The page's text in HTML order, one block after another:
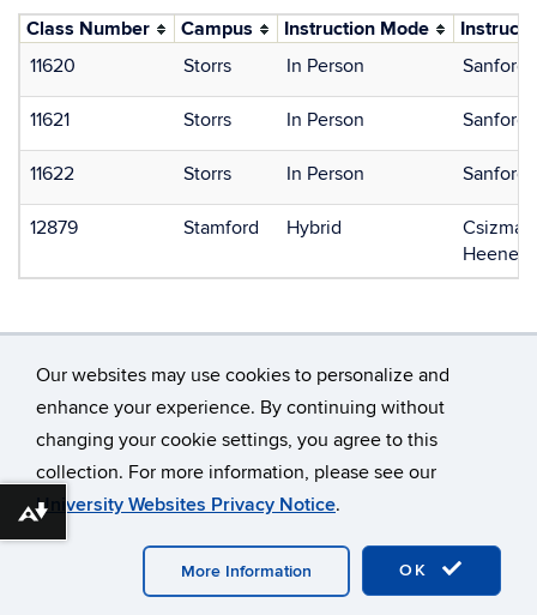
Our websites may use cookies to personalize and
enhance your experience. By continuing without
changing your cookie settings, you agree to this
collection. For more information, please see our
University Websites Privacy Notice.
OK
More Information
Class Number Campus Instruction Mode
11620
Storrs In Person Sanford,
11621 Storrs In Person Sanford,
11622 Storrs In Person Sanford,
12879 Stamford Hybrid
©University of Connecticut
Disclaimers, Privacy & Copyright
Accessibility
Webmaster Login
Download alternative formats ...